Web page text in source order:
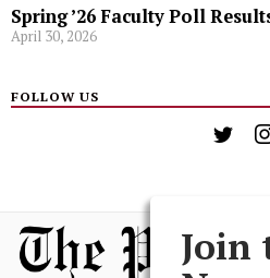
Spring ’26 Faculty Poll
April 30, 2026
FOLLOW US
Join